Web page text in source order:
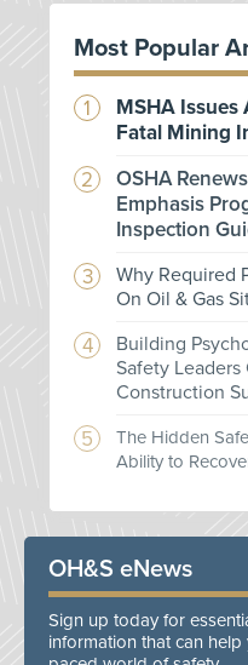
Most Popular
MSHA
Fatal Mining
OSHA
Emphasis
Inspection
Why Required
On Oil & Gas
Building
Safety
Construction
The Hidden
Ability to
OH&S eNews
Sign up today for
information that can